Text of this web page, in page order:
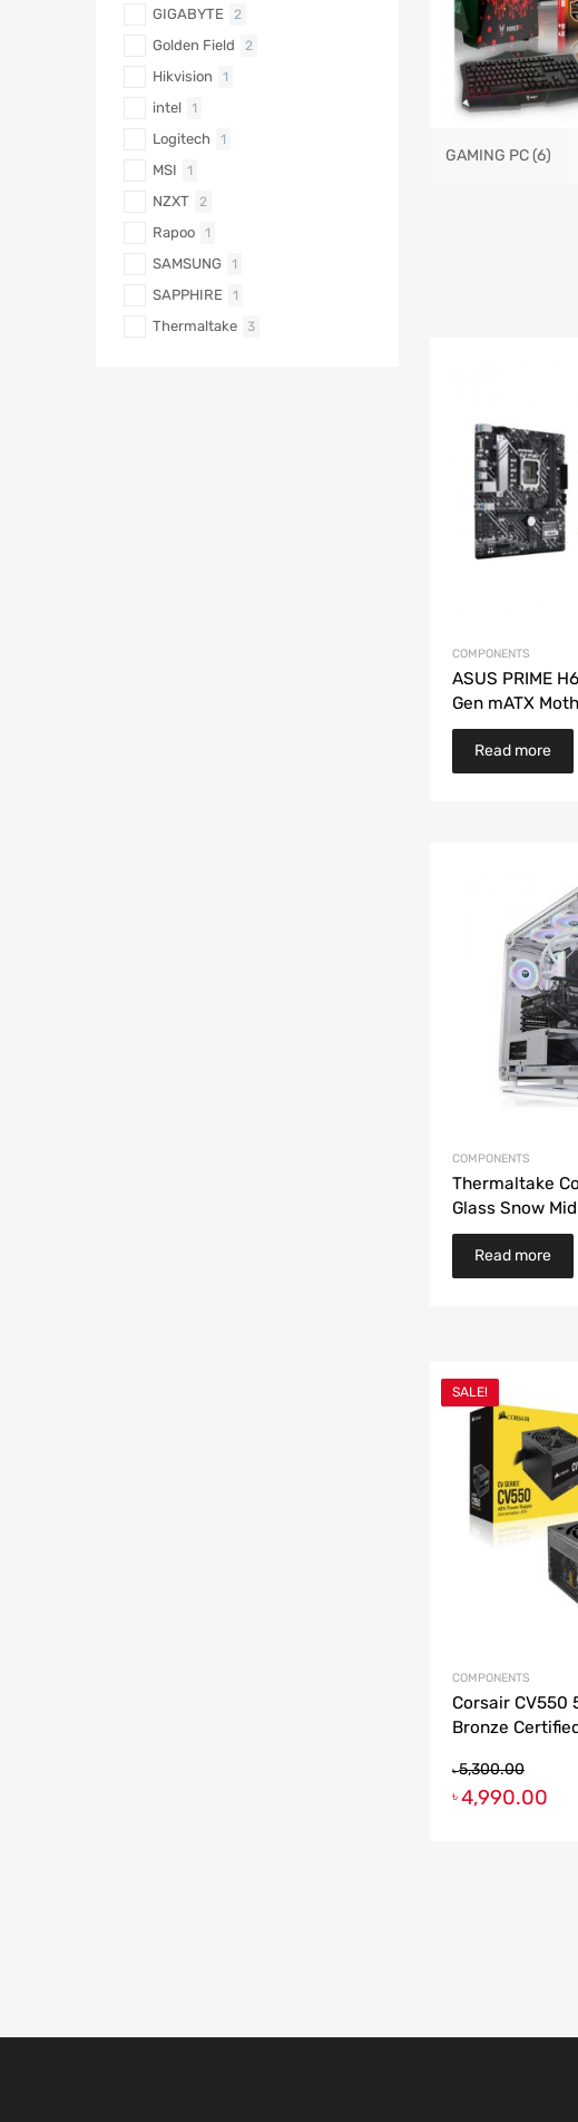
GAMING PC(6)
COMPONENTS
ASUS PRIME
Gen mATX
Read more
COMPONENTS
Thermaltake
Glass Snow
Read more
SALE!
COMPONENTS
Corsair CV550
Bronze
৳5,300.00
৳ 4,990.00
GIGABYTE 2
Golden Field 2
Hikvision 1
intel 1
Logitech 1
MSI 1
NZXT 2
Rapoo 1
SAMSUNG 1
SAPPHIRE 1
Thermaltake 3